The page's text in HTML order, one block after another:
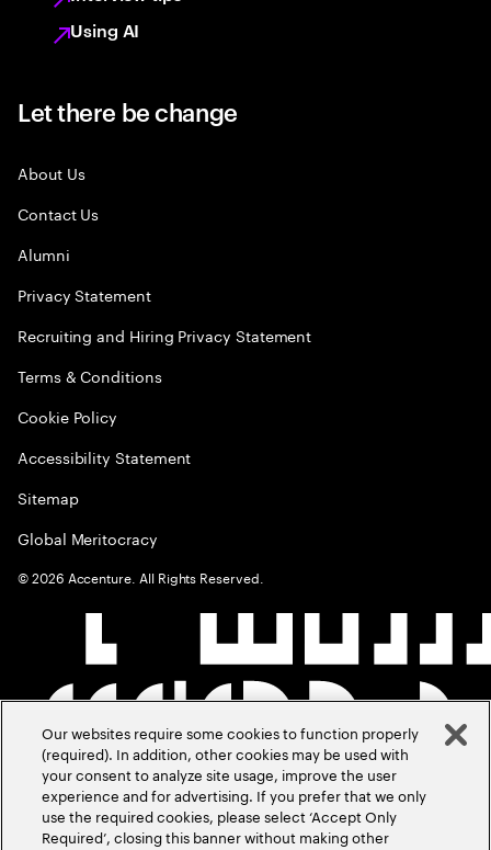
Using AI
Let there be change
About Us
Contact Us
Alumni
Privacy Statement
Recruiting and Hiring Privacy Statement
Terms & Conditions
Cookie Policy
Accessibility Statement
Sitemap
Global Meritocracy
©2026 Accenture. All Rights Reserved.
Our websites require some cookies to function properly
(required). In addition, other cookies may be used with
your consent to analyze site usage, improve the user
experience and for advertising. If you prefer that we only
use the required cookies, please select ‘Accept Only
Required’, closing this banner without making other